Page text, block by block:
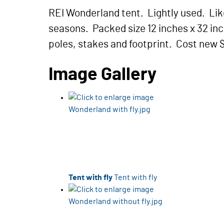
REI Wonderland tent. Lightly used.
seasons. Packed size 12 inches x 32
poles, stakes and footprint. Cost new
Image Gallery
Tent with flyTent with fly